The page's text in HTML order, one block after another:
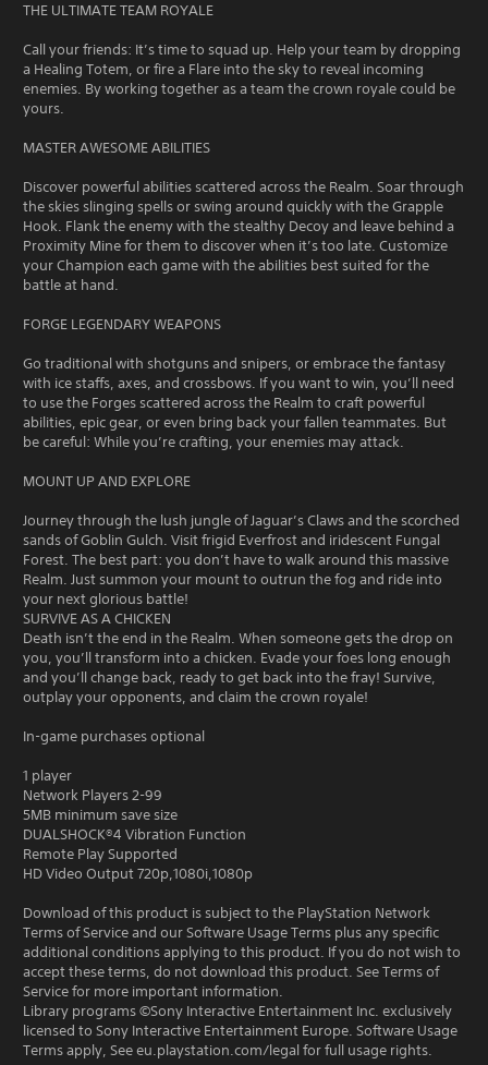
THE ULTIMATE TEAM ROYALE
Call your friends: It’s time to squad up. Help your team by dropping
a Healing Totem, or fire a Flare into the sky to reveal incoming
enemies. By working together as a team the crown royale could be
yours.
MASTER AWESOME ABILITIES
Discover powerful abilities scattered across the Realm. Soar through
the skies slinging spells or swing around quickly with the Grapple
Hook. Flank the enemy with the stealthy Decoy and leave behind a
Proximity Mine for them to discover when it’s too late. Customize
your Champion each game with the abilities best suited for the
battle at hand.
FORGE LEGENDARY WEAPONS
Go traditional with shotguns and snipers, or embrace the fantasy
with ice staffs, axes, and crossbows. If you want to win, you’ll need
to use the Forges scattered across the Realm to craft powerful
abilities, epic gear, or even bring back your fallen teammates. But
be careful: While you’re crafting, your enemies may attack.
MOUNT UP AND EXPLORE
Journey through the lush jungle of Jaguar’s Claws and the scorched
sands of Goblin Gulch. Visit frigid Everfrost and iridescent Fungal
Forest. The best part: you don’t have to walk around this massive
Realm. Just summon your mount to outrun the fog and ride into
your next glorious battle!
SURVIVE AS A CHICKEN
Death isn’t the end in the Realm. When someone gets the drop on
you, you’ll transform into a chicken. Evade your foes long enough
and you’ll change back, ready to get back into the fray! Survive,
outplay your opponents, and claim the crown royale!
In-game purchases optional
1 player
Network Players 2-99
5MB minimum save size
DUALSHOCK®4 Vibration Function
Remote Play Supported
HD Video Output 720p,1080i,1080p
Download of this product is subject to the PlayStation Network
Terms of Service and our Software Usage Terms plus any specific
additional conditions applying to this product. If you do not wish to
accept these terms, do not download this product. See Terms of
Service for more important information.
Library programs ©Sony Interactive Entertainment Inc. exclusively
licensed to Sony Interactive Entertainment Europe. Software Usage
Terms apply, See eu.playstation.com/legal for full usage rights.